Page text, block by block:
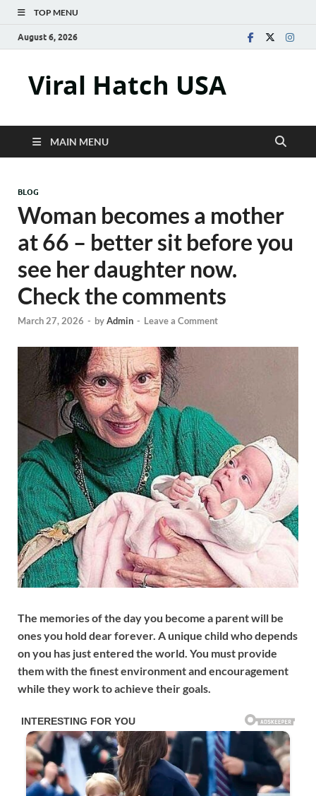
TOP MENU
August 6, 2026
Viral Hatch USA
MAIN MENU
BLOG
Woman becomes a mother
at 66 – better sit before you
see her daughter now.
Check the comments
March 27, 2026 - byAdmin - Leave a Comment
The memories of the day you become a parent will be
ones you hold dear forever. A unique child who depends
on you has just entered the world. You must provide
them with the finest environment and encouragement
while they work to achieve their goals.